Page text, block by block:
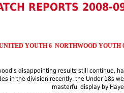
REPORTS 2008-
YOUTH 6 NORTHWOOD YOUTH
disappointing results still continue,
in the division recently, the Under 18s
masterful display by